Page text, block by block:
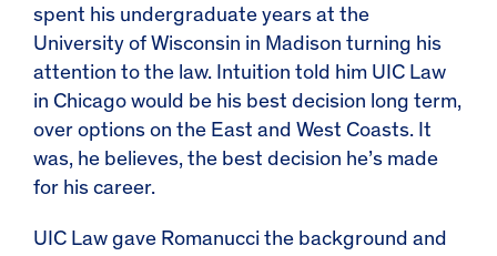
spent his undergraduate years at the
University of Wisconsin in Madison turning his
attention to the law. Intuition told him UIC Law
in Chicago would be his best decision long term,
over options on the East and West Coasts. It
was, he believes, the best decision he’s made
for his career.
UIC Law gave Romanucci the background and